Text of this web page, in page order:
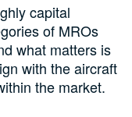
capital
of MROs
what matters is
with the aircraft
the market.